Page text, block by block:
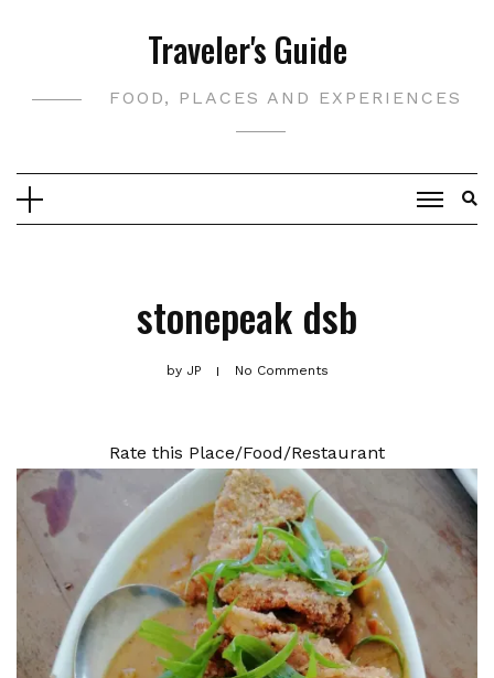
Traveler's Guide
FOOD, PLACES AND EXPERIENCES
stonepeak dsb
byJP No Comments
Rate this Place/Food/Restaurant